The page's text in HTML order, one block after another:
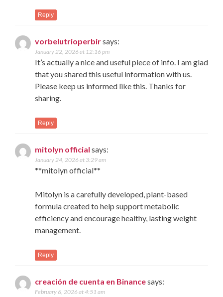
Reply
vorbelutrioperbirsays:
January 22, 2026 at 12:16 pm
It’s actually a nice and useful piece of info. I am glad
that you shared this useful information with us.
Please keep us informed like this. Thanks for
sharing.
Reply
mitolyn official says:
January 24, 2026 at 3:29 am
**mitolyn official**
Mitolyn is a carefully developed, plant-based
formula created to help support metabolic
efficiency and encourage healthy, lasting weight
management.
Reply
creación de cuenta en Binancesays:
February 6, 2026 at 4:51 am